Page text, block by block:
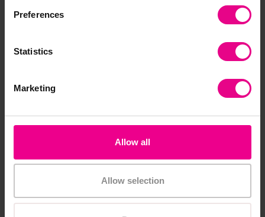
Preferences
Statistics
Marketing
Allow all
Allow selection
£14.63 (Inc. VAT)
Add Item